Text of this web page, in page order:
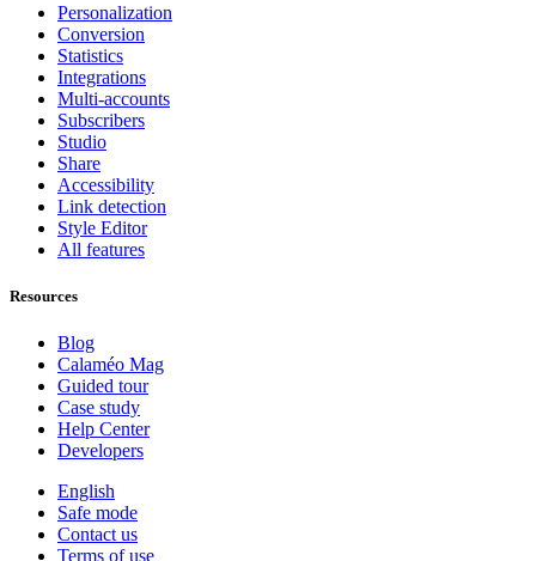
Personalization
Conversion
Statistics
Integrations
Multi-accounts
Subscribers
Studio
Share
Accessibility
Link detection
Style Editor
All features
Resources
Blog
Calaméo Mag
Guided tour
Case study
Help Center
Developers
English
Safe mode
Contact us
Terms of use